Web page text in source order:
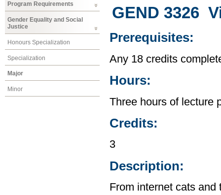
Program Requirements
Gender Equality and Social
Justice
Honours Specialization
Specialization
Major
Minor
GEND 3326
Prerequisites:
Any 18 credits
Hours:
Three hours of lecture
Credits:
3
Description:
From internet cats and